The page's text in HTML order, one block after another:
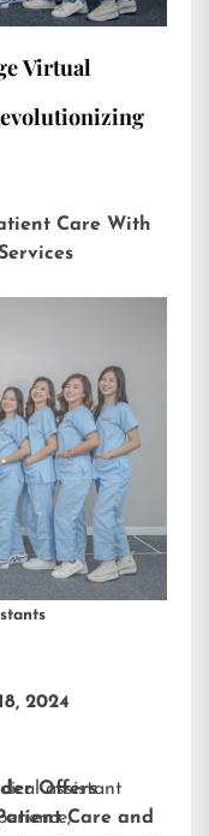
Virtual
Care With
2024
assistant
Offers
Care and